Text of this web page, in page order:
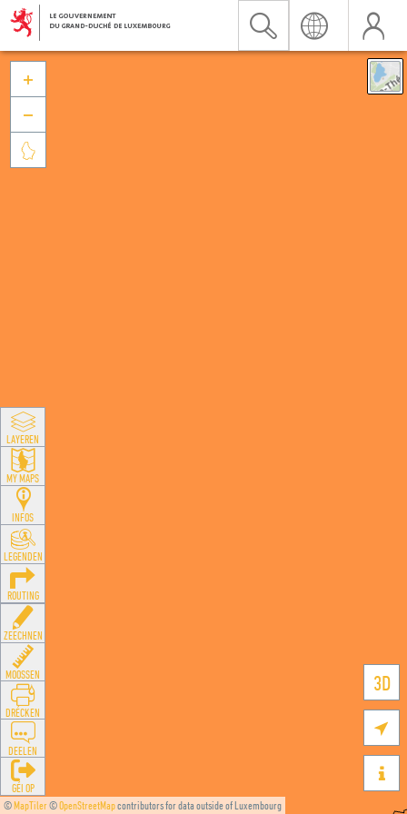
©MapTiler©OpenStreetMapcontributors for data outside of Luxembourg
3D





LAYEREN
MY MAPS
INFOS
LEGENDEN
ROUTING
ZEECHNEN
MOOSSEN
DRÉCKEN
DEELEN
GÉI OP